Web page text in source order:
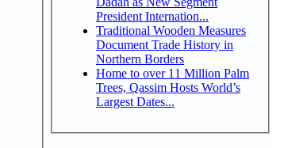
President Internation...
Traditional Wooden Measures
Document Trade History in
Northern Borders
Home to over 11 Million Palm
Trees, Qassim Hosts World’s
Largest Dates...